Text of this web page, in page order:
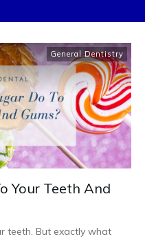
General Dentistry
Your Teeth And
teeth. But exactly what